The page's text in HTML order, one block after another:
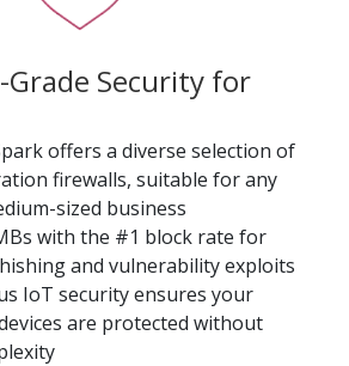
Security for
offers a diverse selection of
firewalls, suitable for any
sized business
with the #1 block rate for
and vulnerability exploits
IoT security ensures your
are protected without